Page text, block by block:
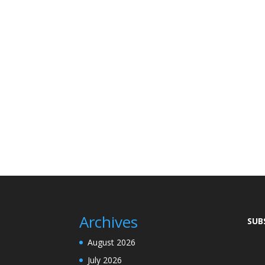
Archives
August 2026
July 2026